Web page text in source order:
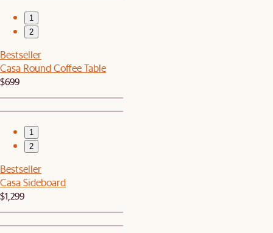
1
2
Bestseller
Casa Round Coffee Table
$699
1
2
Bestseller
Casa Sideboard
$1,299